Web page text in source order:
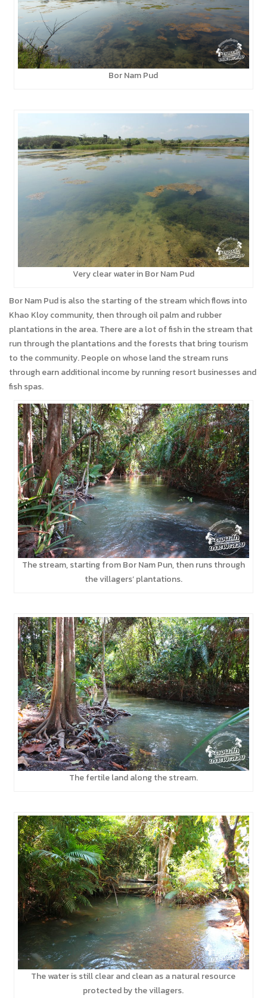
Bor Nam Pud
Very clear water in Bor Nam Pud
Bor Nam Pud is also the starting of the stream which flows into
Khao Kloy community, then through oil palm and rubber
plantations in the area. There are a lot of fish in the stream that
run through the plantations and the forests that bring tourism
to the community. People on whose land the stream runs
through earn additional income by running resort businesses and
fish spas.
The stream, starting from Bor Nam Pun, then runs through
the villagers’ plantations.
The fertile land along the stream.
The water is still clear and clean as a natural resource
protected by the villagers.